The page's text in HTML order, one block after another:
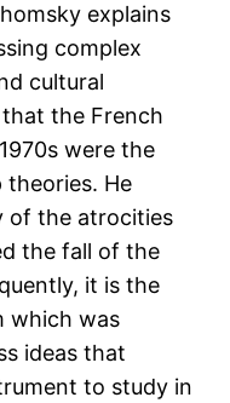
explains
complex
cultural
the French
were the
theories. He
of the atrocities
the fall of the
it is the
which was
ideas that
to study in